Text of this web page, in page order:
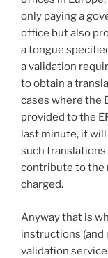
only paying a
office but also
a tongue
a validation
to obtain a
cases where the
provided to the
last minute, it
such translations
contribute to the
charged.
Anyway that is
instructions (and
validation